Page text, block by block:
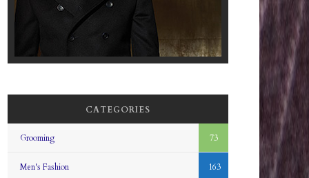
CATEGORIES
Grooming 73
Men's Fashion 163